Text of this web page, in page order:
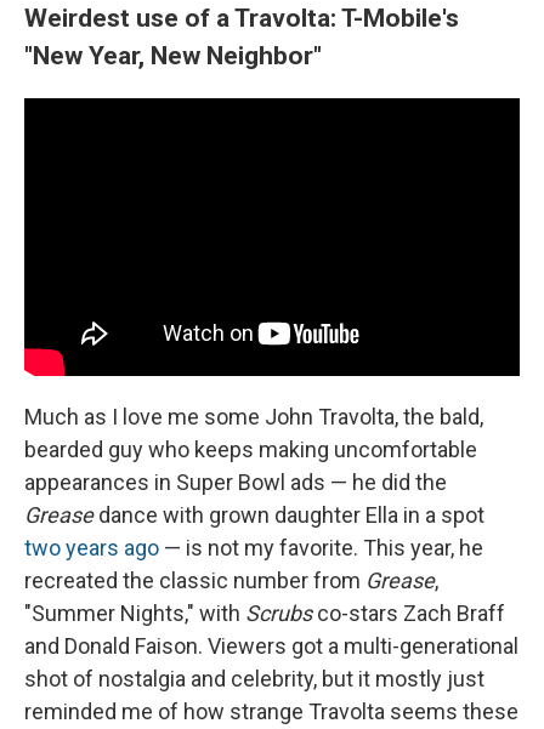
Weirdest use of a Travolta: T-Mobile's
"New Year, New Neighbor"
Much as I love me some John Travolta, the bald,
bearded guy who keeps making uncomfortable
appearances in Super Bowl ads — he did the
Greasedance with grown daughter Ella in a spot
two years ago — is not my favorite. This year, he
recreated the classic number from Grease,
"Summer Nights," with Scrubsco-stars Zach Braff
and Donald Faison. Viewers got a multi-generational
shot of nostalgia and celebrity, but it mostly just
reminded me of how strange Travolta seems these